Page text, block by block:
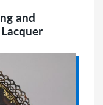
and